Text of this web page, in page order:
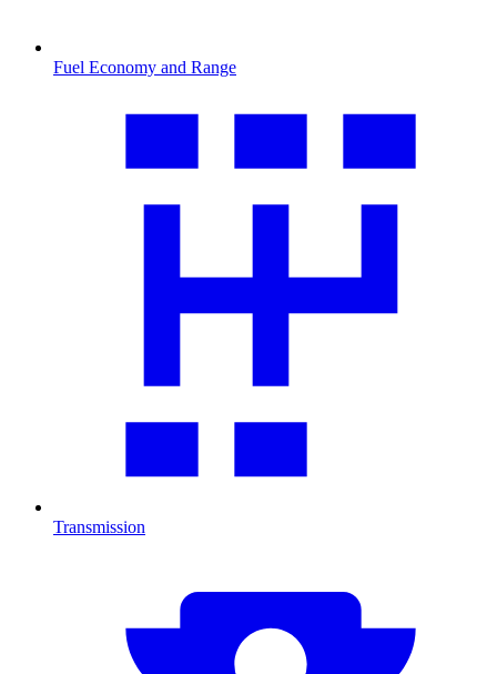
Fuel Economy and Range
Transmission